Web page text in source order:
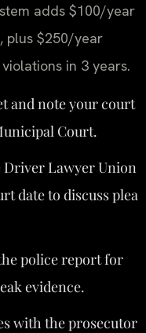
adds $100/year
plus $250/year
in 3 years.
and note your court
Court.
Driver Lawyer Union
date to discuss plea
police report for
evidence.
with the prosecutor